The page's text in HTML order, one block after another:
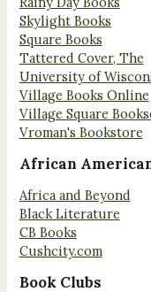
Skylight Books
Square Books
Tattered Cover, The
University of
Village Books Online
Village Square
Vroman's Bookstore
African
Africa and Beyond
Black Literature
CB Books
Cushcity.com
Book Clubs